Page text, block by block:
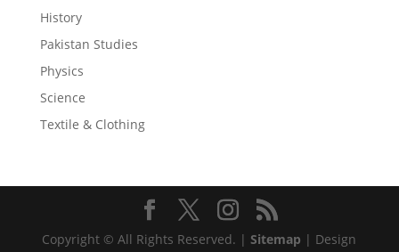
History
Pakistan Studies
Physics
Science
Textile & Clothing
Copyright © All Rights Reserved. |Sitemap | Design